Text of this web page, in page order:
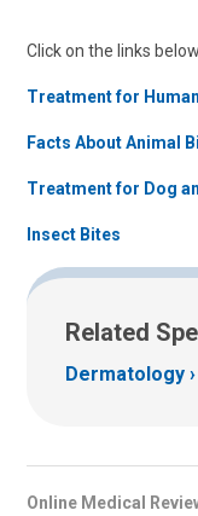
Click on the links
Treatment for
Facts About Animal
Treatment for Dog
Insect Bites
Related
Dermatology
Online Medical